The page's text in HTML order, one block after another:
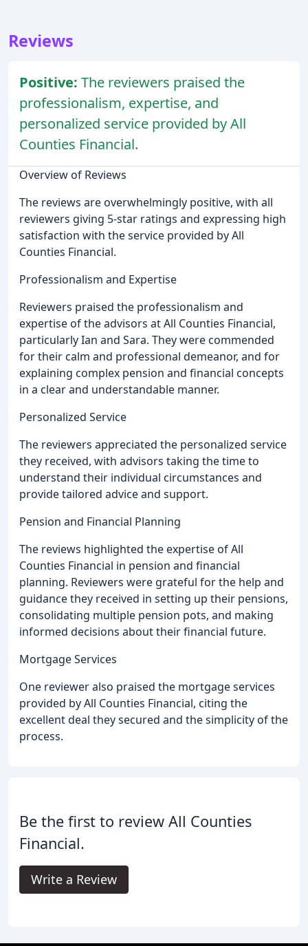
Reviews
Positive: The reviewers praised the
professionalism, expertise, and
personalized service provided by All
Counties Financial.
Overview of Reviews
The reviews are overwhelmingly positive, with all
reviewers giving 5-star ratings and expressing high
satisfaction with the service provided by All
Counties Financial.
Professionalism and Expertise
Reviewers praised the professionalism and
expertise of the advisors at All Counties Financial,
particularly Ian and Sara. They were commended
for their calm and professional demeanor, and for
explaining complex pension and financial concepts
in a clear and understandable manner.
Personalized Service
The reviewers appreciated the personalized service
they received, with advisors taking the time to
understand their individual circumstances and
provide tailored advice and support.
Pension and Financial Planning
The reviews highlighted the expertise of All
Counties Financial in pension and financial
planning. Reviewers were grateful for the help and
guidance they received in setting up their pensions,
consolidating multiple pension pots, and making
informed decisions about their financial future.
Mortgage Services
One reviewer also praised the mortgage services
provided by All Counties Financial, citing the
excellent deal they secured and the simplicity of the
process.
Be the first to review All Counties
Financial.
Write a Review